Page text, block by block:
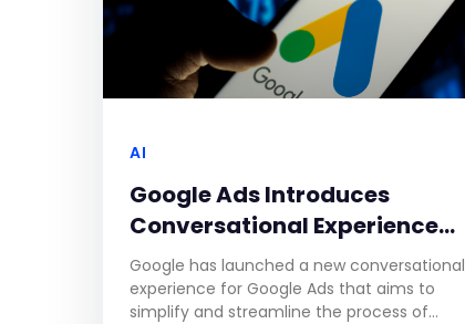
AI
Google Ads Introduces
Conversational Experience
for Faster, Easier Campaign
Creation
Google has launched a new conversational
experience for Google Ads that aims to
simplify and streamline the process of